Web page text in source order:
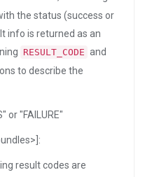
the status (success or
info is returned as an
RESULT_CODE and
to describe the
or "FAILURE"
result codes are